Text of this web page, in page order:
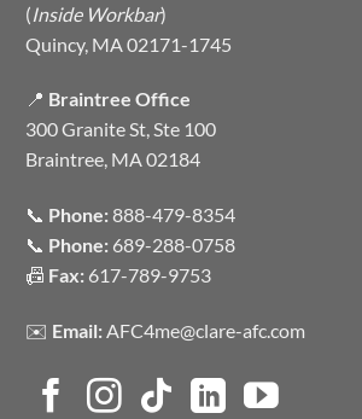
(Inside Workbar)
Quincy, MA 02171-1745
📍 Braintree Office
300 Granite St, Ste 100
Braintree, MA 02184
📞 Phone:888-479-8354
📞 Phone: 689-288-0758
📠 Fax: 617-789-9753
✉️ Email:AFC4me@clare-afc.com